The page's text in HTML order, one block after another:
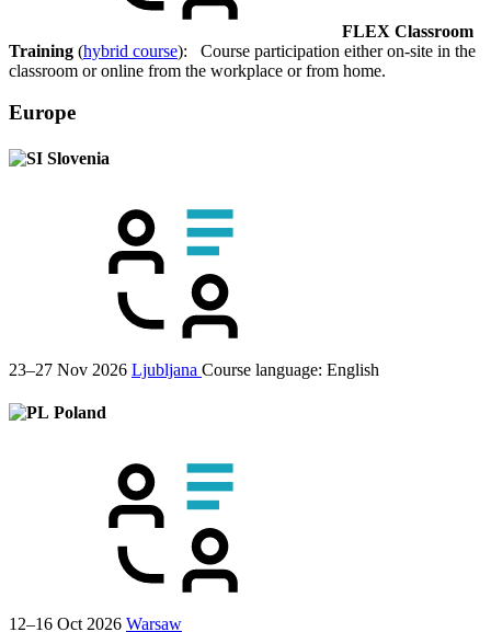
FLEX Classroom
Training (hybrid course): Course participation either on-site in the
classroom or online from the workplace or from home.
Europe
Slovenia
23–27 Nov 2026 Ljubljana Course language: English
Poland
12–16 Oct 2026 Warsaw